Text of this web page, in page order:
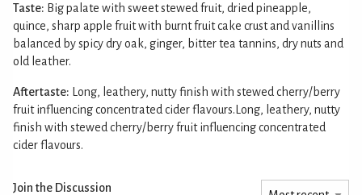
Taste: Big palate with sweet stewed fruit, dried pineapple,
quince, sharp apple fruit with burnt fruit cake crust and vanillins
balanced by spicy dry oak, ginger, bitter tea tannins, dry nuts and
old leather.
Aftertaste: Long, leathery, nutty finish with stewed cherry/berry
fruit influencing concentrated cider flavours.Long, leathery, nutty
finish with stewed cherry/berry fruit influencing concentrated
cider flavours.
Join the Discussion